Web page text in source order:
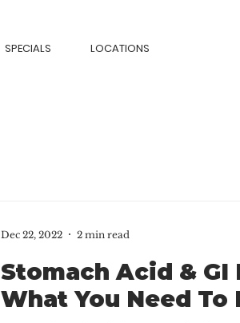
SPECIALS LOCATIONS
Stomach Acid & GI
What You Need To
Dec 22, 2022 2 min read